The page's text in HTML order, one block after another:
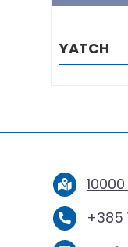
YATCH
+385